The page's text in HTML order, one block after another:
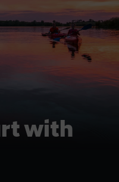
with